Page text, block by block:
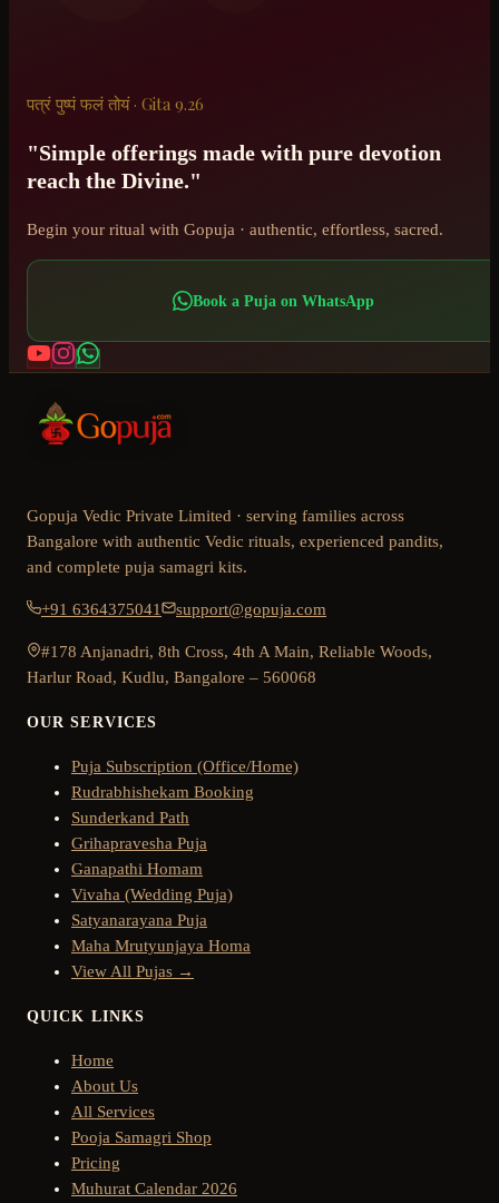
पत्रं पुष्पं फलं तोयं · Gita 9.26
"Simple offerings made with pure devotion
reach the Divine."
Begin your ritual with Gopuja · authentic, effortless, sacred.
Book a Puja on WhatsApp
Gopuja Vedic Private Limited · serving families across
Bangalore with authentic Vedic rituals, experienced pandits,
and complete puja samagri kits.
+91 6364375041 support@gopuja.com
#178 Anjanadri, 8th Cross, 4th A Main, Reliable Woods,
Harlur Road, Kudlu, Bangalore – 560068
OUR SERVICES
Puja Subscription (Office/Home)
Rudrabhishekam Booking
Sunderkand Path
Grihapravesha Puja
Ganapathi Homam
Vivaha (Wedding Puja)
Satyanarayana Puja
Maha Mrutyunjaya Homa
View All Pujas →
QUICK LINKS
Home
About Us
All Services
Pooja Samagri Shop
Pricing
Muhurat Calendar 2026